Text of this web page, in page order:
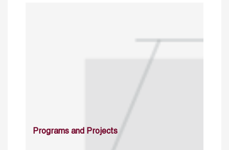
Programs and Projects